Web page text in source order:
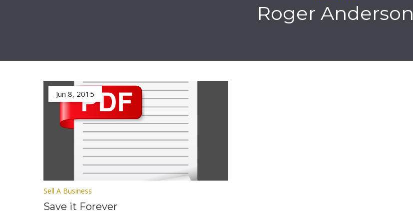
Roger Anderson
Jun 8, 2015
Sell A Business
Save it Forever